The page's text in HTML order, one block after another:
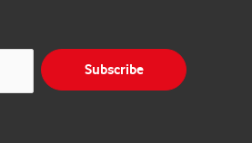
Subscribe